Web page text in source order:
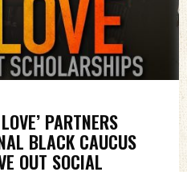
PARTNERS
BLACK CAUCUS
OUT SOCIAL